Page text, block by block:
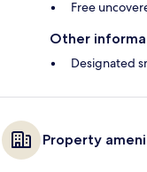
Free
Other
Designated
Property